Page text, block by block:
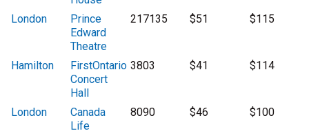
London
Prince
Edward
Theatre
217135 $51 $115
Hamilton
FirstOntario
Concert
Hall
3803 $41 $114
London
Canada
Life
8090 $46 $100